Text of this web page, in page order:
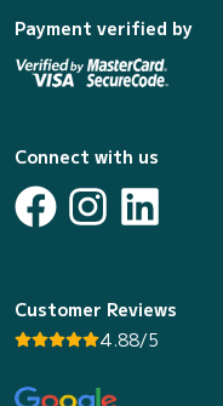
Payment verified by
Connect with us
Customer Reviews
4.88/5